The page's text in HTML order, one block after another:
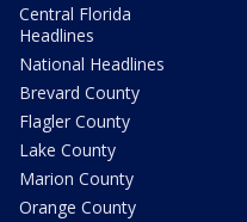
Central Florida
Headlines
National Headlines
Brevard County
Flagler County
Lake County
Marion County
Orange County